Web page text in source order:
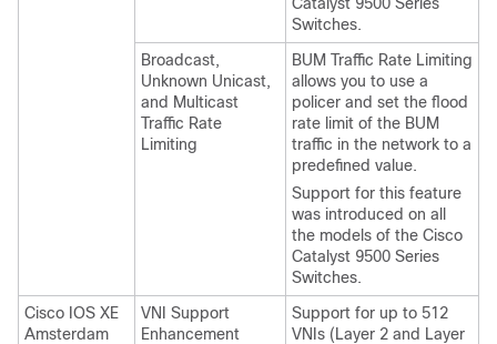
Switches.
Broadcast,
Unknown Unicast,
and Multicast
Traffic Rate
Limiting
BUM Traffic Rate Limiting
allows you to use a
policer and set the flood
rate limit of the BUM
traffic in the network to a
predefined value.
Support for this feature
was introduced on all
the models of the Cisco
Catalyst 9500 Series
Switches.
Cisco IOS XE
Amsterdam
VNI Support
Enhancement
Support for up to 512
VNIs (Layer 2 and Layer